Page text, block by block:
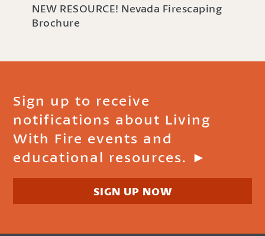
NEW RESOURCE! Nevada Firescaping
Brochure
Sign up to receive
notifications about Living
With Fire events and
educational resources. ►
SIGN UP NOW